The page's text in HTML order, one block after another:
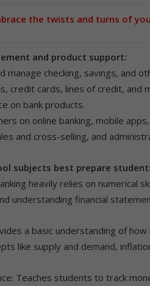
the twists and turns of
and product support:
manage checking, savings, and
credit cards, lines of credit, and
on bank products.
on online banking, mobile
and cross-selling, and
subjects best prepare
heavily relies on numerical
understanding financial
a basic understanding of
like supply and demand,
Teaches students to track